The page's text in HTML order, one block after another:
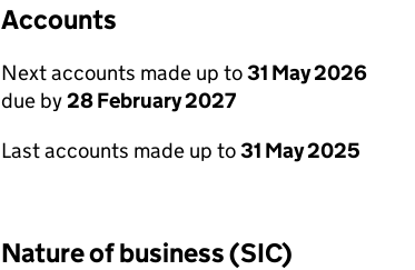
Accounts
Next accounts made up to31 May 2026
due by28 February 2027
Last accounts made up to31 May 2025
Nature of business (SIC)